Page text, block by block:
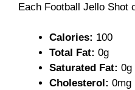
Each Football Jello Shot
Calories: 100
Total Fat: 0g
Saturated Fat: 0g
Cholesterol: 0mg